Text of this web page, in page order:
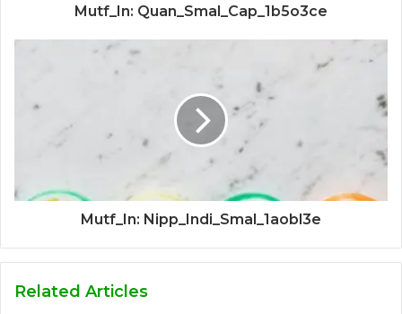
Mutf_In: Quan_Smal_Cap_1b5o3ce
Mutf_In: Nipp_Indi_Smal_1aobl3e
Related Articles